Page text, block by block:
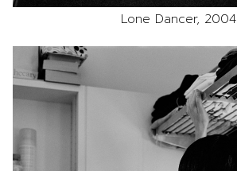
Lone Dancer, 2004